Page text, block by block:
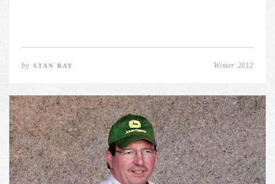
bySTAN RAY Winter 2012